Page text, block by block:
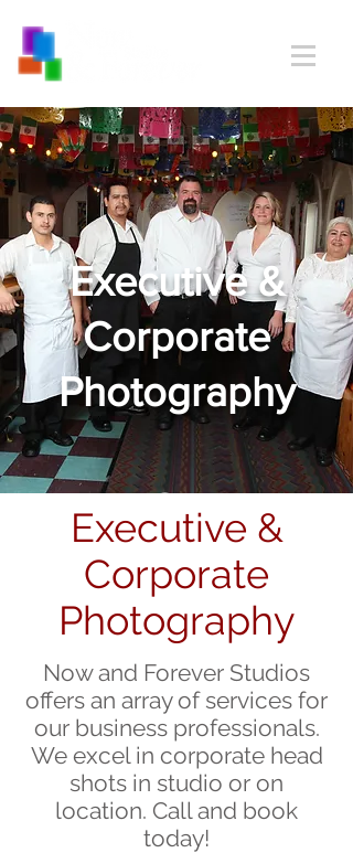
Executive &
Corporate
Photography
Executive &
Corporate
Photography
Now and Forever Studios
offers an array of services for
our business professionals.
We excel in corporate head
shots in studio or on
location. Call and book
today!